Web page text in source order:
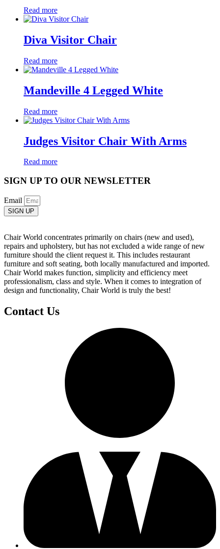
Read more
Diva Visitor Chair
Read more
Mandeville 4 Legged White
Read more
Judges Visitor Chair With Arms
Read more
SIGN UP TO OUR NEWSLETTER
Email
SIGN UP
Chair World concentrates primarily on chairs (new and used),
repairs and upholstery, but has not excluded a wide range of new
furniture should the client request it. This includes restaurant
furniture and soft seating, both locally manufactured and imported.
Chair World makes function, simplicity and efficiency meet
professionalism, class and style. When it comes to integration of
design and functionality, Chair World is truly the best!
Contact Us